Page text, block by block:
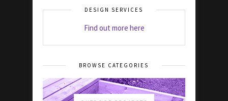
DESIGN SERVICES
Find out more here
BROWSE CATEGORIES